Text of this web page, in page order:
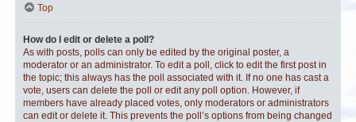
Top
How do I edit or delete a poll?
As with posts, polls can only be edited by the original poster, a
moderator or an administrator. To edit a poll, click to edit the first post in
the topic; this always has the poll associated with it. If no one has cast a
vote, users can delete the poll or edit any poll option. However, if
members have already placed votes, only moderators or administrators
can edit or delete it. This prevents the poll’s options from being changed